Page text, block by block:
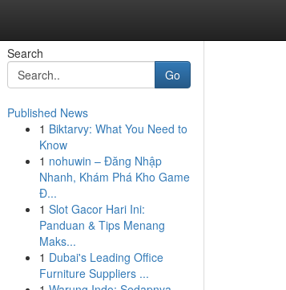
Search
Go
Published News
1 Biktarvy: What You Need to
Know
1 nohuwin – Đăng Nhập
Nhanh, Khám Phá Kho Game
Đ...
1 Slot Gacor Hari Ini:
Panduan & Tips Menang
Maks...
1 Dubai's Leading Office
Furniture Suppliers ...